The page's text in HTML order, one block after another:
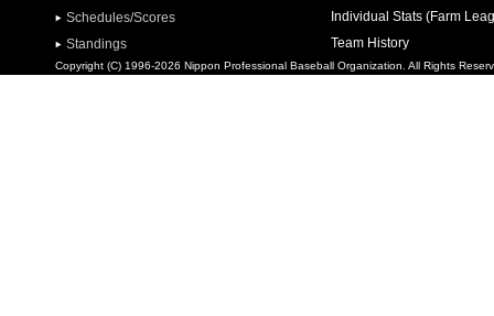
Schedules/Scores
Standings
Individual Stats (Farm
Team History
Copyright (C) 1996-2026 Nippon Professional Baseball Organization. All Rights